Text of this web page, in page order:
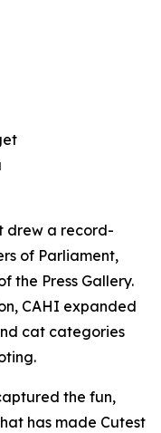
drew a record-
of Parliament,
the Press Gallery.
CAHI expanded
cat categories
the fun,
has made Cutest